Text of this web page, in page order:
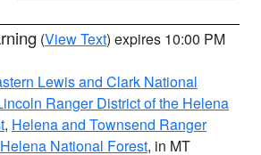
(View Text) expires 10:00 PM
Lewis and Clark National
Ranger District of the Helena
, Helena and Townsend Ranger
National Forest, in MT